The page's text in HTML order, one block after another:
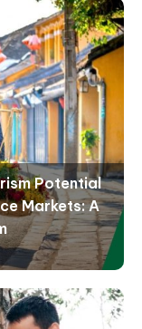
Potential
Markets: A